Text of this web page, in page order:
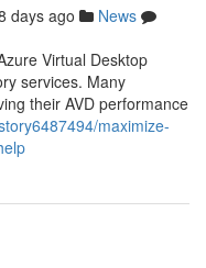
days ago
News
Virtual Desktop
services. Many
their AVD performance
maximize-